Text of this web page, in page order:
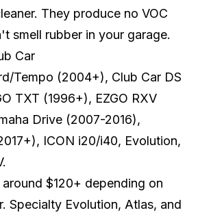
They produce no VOC
smell rubber in your garage.
Car
Tempo (2004+), Club Car DS
TXT (1996+), EZGO RXV
Drive (2007-2016),
ICON i20/i40, Evolution,
$120+ depending on
Specialty Evolution, Atlas, and